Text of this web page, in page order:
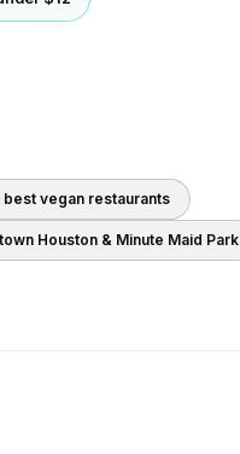
bestvegan restaurants
Houston & Minute Maid Park